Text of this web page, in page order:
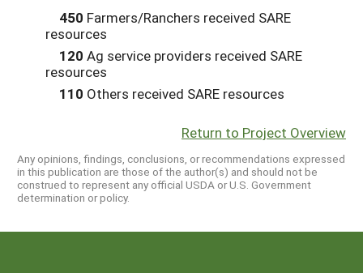
450 Farmers/Ranchers received SARE
resources
120 Ag service providers received SARE
resources
110 Others received SARE resources
Return to Project Overview
Any opinions, findings, conclusions, or recommendations expressed
in this publication are those of the author(s) and should not be
construed to represent any official USDA or U.S. Government
determination or policy.